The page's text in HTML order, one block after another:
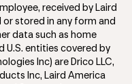
received by Laird
or stored in any form and
data such as home
U.S. entities covered by
Inc) are Drico LLC,
Inc, Laird America